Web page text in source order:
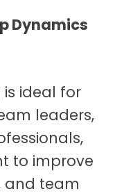
Dynamics
ideal for
leaders,
to improve
and team